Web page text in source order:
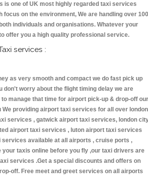
is one of UK most highly regarded taxi services
focus on the environment, We are handling over
individuals and organisations. Whatever your
offer you a high quality professional service.
services :
as very smooth and compact we do fast pick up
don't worry about the flight timing delay we are
manage that time for airport pick-up & drop-off our
We providing airport taxi services for all over london
services , gatwick airport taxi services, london
airport taxi services , luton airport taxi services
available at all airports , cruise ports ,
taxis online before you fly ,our taxi drivers are
services .Get a special discounts and offers on
off. Free meet and greet services on all airports